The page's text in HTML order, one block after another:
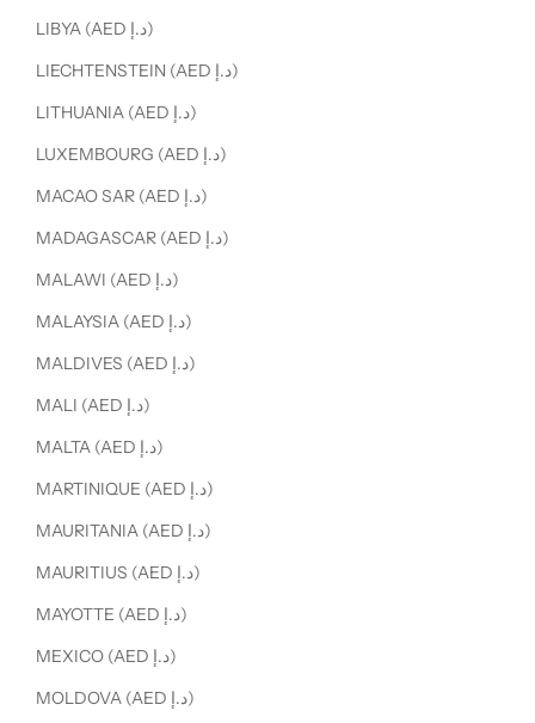
LIBYA (AED د.إ)
LIECHTENSTEIN (AED د.إ)
LITHUANIA (AED د.إ)
LUXEMBOURG (AED د.إ)
MACAO SAR (AED د.إ)
MADAGASCAR (AED د.إ)
MALAWI (AED د.إ)
MALAYSIA (AED د.إ)
MALDIVES (AED د.إ)
MALI (AED د.إ)
MALTA (AED د.إ)
MARTINIQUE (AED د.إ)
MAURITANIA (AED د.إ)
MAURITIUS (AED د.إ)
MAYOTTE (AED د.إ)
MEXICO (AED د.إ)
MOLDOVA (AED د.إ)